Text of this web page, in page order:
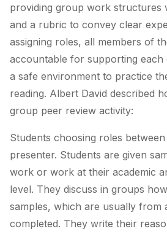
providing group work structures
and a rubric to convey clear
assigning roles, all members of
accountable for supporting each
a safe environment to practice
reading. Albert David described
group peer review activity:
Students choosing roles
presenter. Students are given
work or work at their academic
level. They discuss in groups
samples, which are usually from
completed. They write their